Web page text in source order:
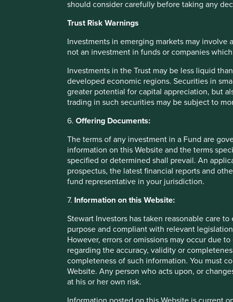
should consider carefully before taking any
Trust Risk Warnings
Investments in emerging markets may
not an investment in funds or companies
Investments in the Trust may be less liquid
developed economic regions. Securities in
greater potential for capital appreciation, but
trading in such securities may be subject to
6.Offering Documents:
The terms of any investment in a Fund are
information on this Website and the terms
specified or determined shall prevail. An
prospectus, the latest financial reports and
fund representative in your jurisdiction.
7. Information on this Website:
Stewart Investors has taken reasonable care
purpose and compliant with relevant
However, errors or omissions may occur due
regarding the accuracy, validity or
completeness of such information. You must
Website. Any person who acts upon, or
at his or her own risk.
biodiversity, including protecting natural habitats,
to pollinators.
Reference to specific securities (if any) is included for
part of the holdings of First Sentier Investors’
over time.
Natura
Marico annual report
Important Information
This material is for general information purposes only. It
financial situation or needs. This is not an offer to provide
execute any agreement for portfolio management or
investment decision you should consider, with the